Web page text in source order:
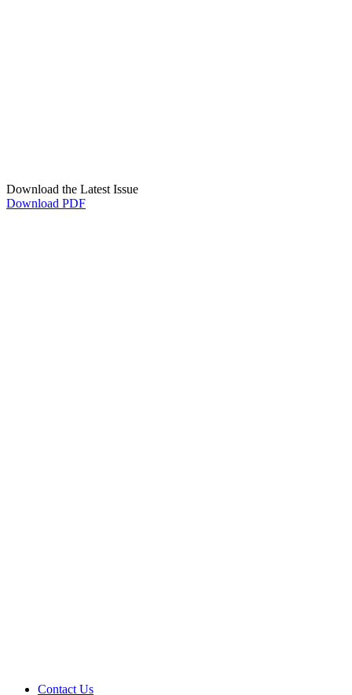
Download the Latest Issue
Download PDF
Contact Us